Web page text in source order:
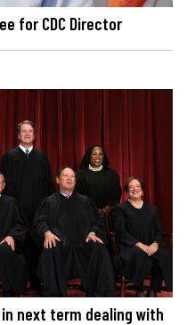
for CDC Director
in next term dealing with